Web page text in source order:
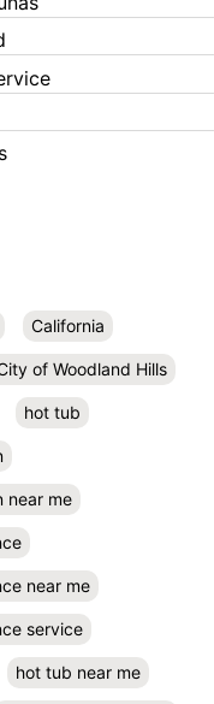
California
of Woodland Hills
hot tub
near me
near me
service
hot tub near me